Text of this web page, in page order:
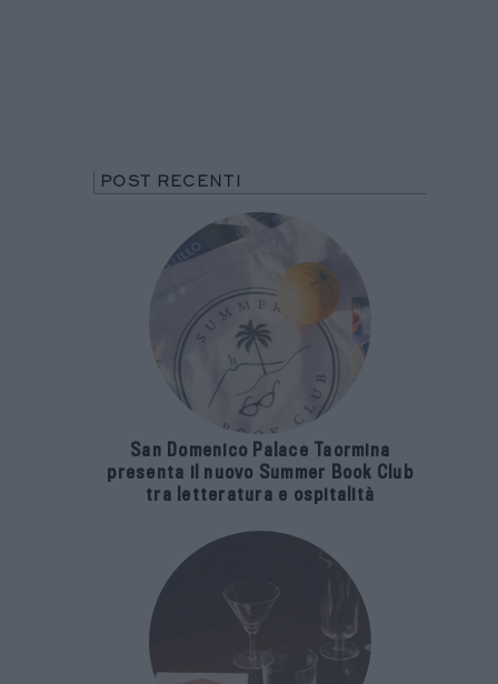
POST RECENTI
San Domenico Palace Taormina
presenta il nuovo Summer Book Club
tra letteratura e ospitalità